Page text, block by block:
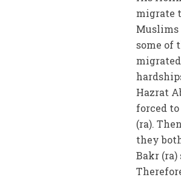
migrate
Muslims
some of
Hazrat
forced
(ra).
they
Bakr